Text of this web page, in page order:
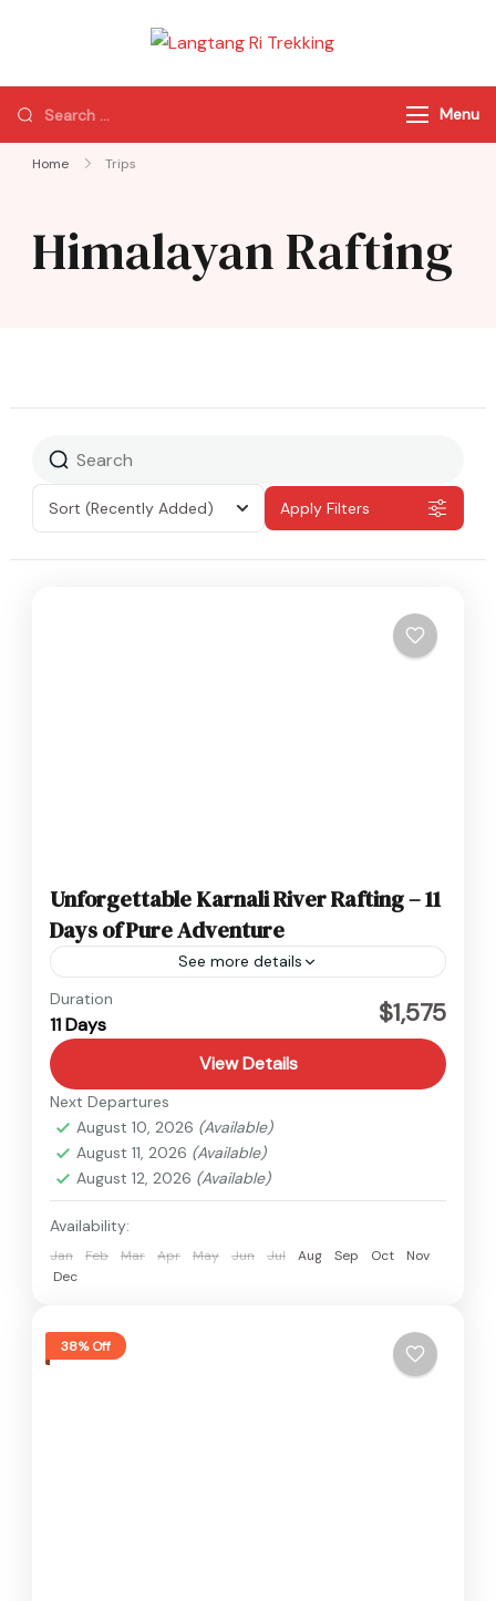
Trekking
of Nepal
Menu
Home Trips
Himalayan Rafting
Sort (Recently Added) Apply Filters
Unforgettable Karnali River Rafting – 11
Days of Pure Adventure
See more details
Nepal
Medium
Duration
11 Days $1,575
View Details
Next Departures
August 10, 2026 (Available)
August 11, 2026 (Available)
August 12, 2026 (Available)
Availability:
Jan Feb Mar Apr May Jun Jul Aug Sep Oct
Nov
Dec
38% Off